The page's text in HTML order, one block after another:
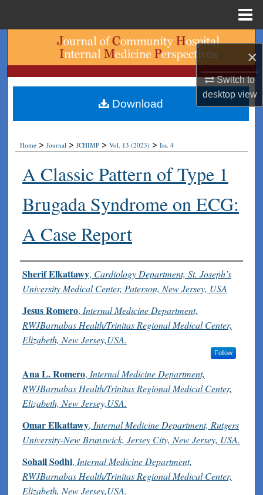
×
Switch to
desktopview
Search
My Account
Home > Journal > JCHIMP > Vol. 13 (2023) > Iss. 4
A Classic Pattern of Type 1
Brugada Syndrome on ECG:
A Case Report
Authors
Sherif Elkattawy, Cardiology Department, St. Joseph’s
University Medical Center, Paterson, New Jersey, USA
Jesus Romero, Internal Medicine Department,
RWJBarnabas Health/Trinitas Regional Medical Center,
Elizabeth, New Jersey,USA.
Follow
Ana L. Romero, Internal Medicine Department,
RWJBarnabas Health/Trinitas Regional Medical Center,
Elizabeth, New Jersey,USA.
Omar Elkattawy, Internal Medicine Department, Rutgers
University-New Brunswick, Jersey City, New Jersey, USA.
Sohail Sodhi, Internal Medicine Department,
RWJBarnabas Health/Trinitas Regional Medical Center,
Elizabeth, New Jersey,USA.
Download